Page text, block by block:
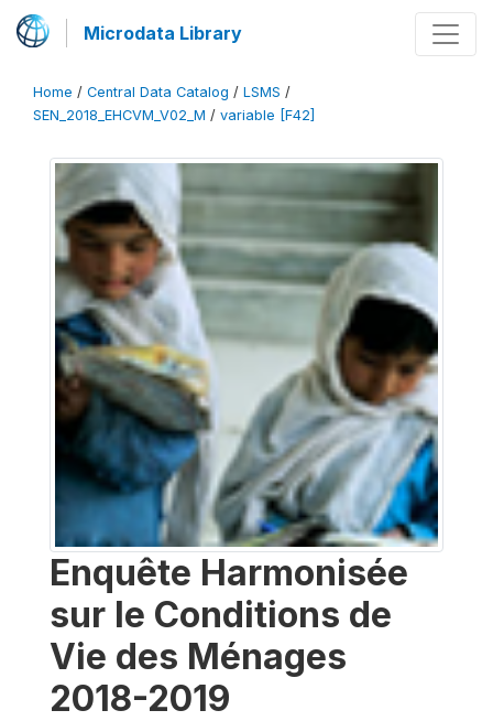
Microdata Library
Home / Central Data Catalog / LSMS /
SEN_2018_EHCVM_V02_M / variable [F42]
Enquête Harmonisée
sur le Conditions de
Vie des Ménages
2018-2019